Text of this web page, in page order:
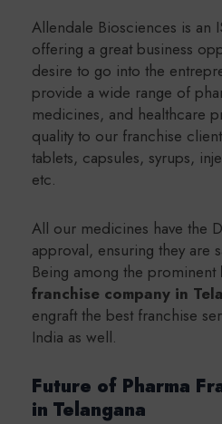
Allendale Biosciences is an
offering a great business
desire to go into the
provide a wide range of
medicines, and healthcare
quality to our franchise
tablets, capsules, syrups,
etc.
All our medicines have the
approval, ensuring they are
Being among the prominent
franchise company in
engraft the best franchise
India as well.
Future of Pharma
in Telangana